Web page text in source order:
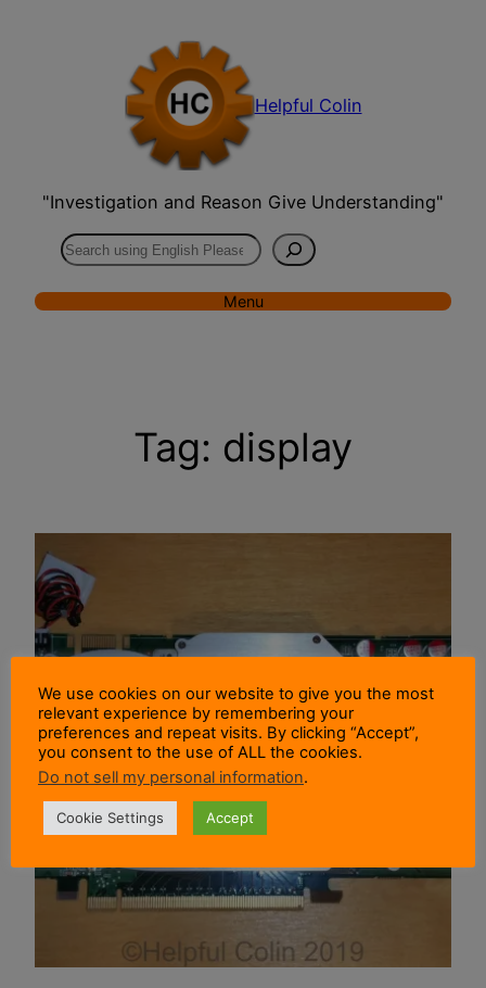
Helpful Colin
"Investigation and Reason Give Understanding"
Search
Menu
Tag: display
We use cookies on our website to give you the most
relevant experience by remembering your
preferences and repeat visits. By clicking “Accept”,
you consent to the use of ALL the cookies.
Do not sell my personal information.
Cookie Settings Accept